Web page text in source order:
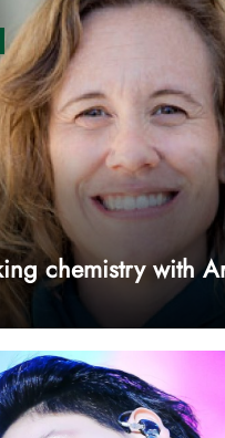
chemistry with